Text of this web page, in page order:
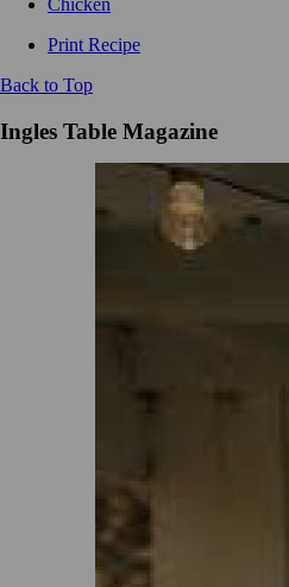
Chicken
Print Recipe
Back to Top
Ingles Table Magazine